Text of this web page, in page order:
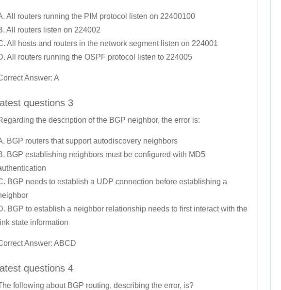
All routers running the PIM protocol listen on 22400100
All routers listen on 224002
All hosts and routers in the network segment listen on 224001
All routers running the OSPF protocol listen to 224005
Answer: A
latest questions 3
the description of the BGP neighbor, the error is:
BGP routers that support autodiscovery neighbors
BGP establishing neighbors must be configured with MD5
BGP needs to establish a UDP connection before establishing a
BGP to establish a neighbor relationship needs to first interact with the
link state information
Answer: ABCD
latest questions 4
following about BGP routing, describing the error, is?